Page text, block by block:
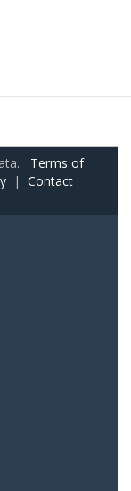
Terms of
| Contact